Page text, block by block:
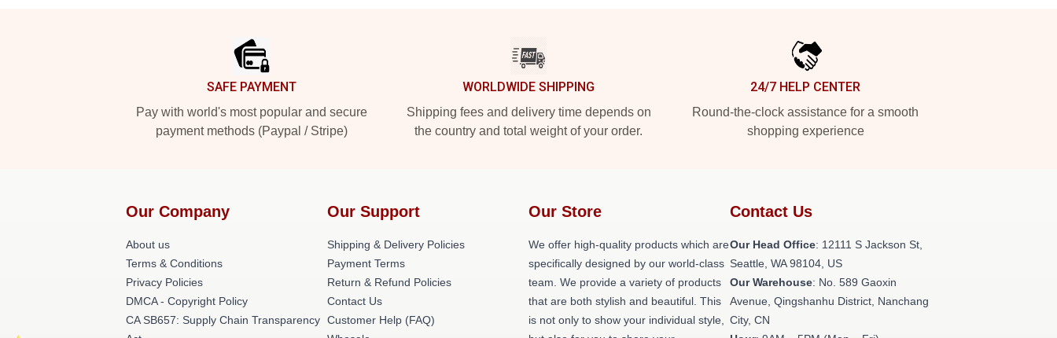
SAFE PAYMENT
Pay with world's most popular and secure
payment methods (Paypal / Stripe)
WORLDWIDE SHIPPING
Shipping fees and delivery time depends on
the country and total weight of your order.
24/7 HELP CENTER
Round-the-clock assistance for a smooth
shopping experience
Our Company
About us
Terms & Conditions
Privacy Policies
DMCA - Copyright Policy
CA SB657: Supply Chain Transparency
Our Support
Shipping & Delivery Policies
Payment Terms
Return & Refund Policies
Contact Us
Customer Help (FAQ)
Our Store
We offer high-quality products which are
specifically designed by our world-class
team. We provide a variety of products
that are both stylish and beautiful. This
is not only to show your individual style,
Contact Us
Our Head Office: 12111 S Jackson St,
Seattle, WA 98104, US
Our Warehouse: No. 589 Gaoxin
Avenue, Qingshanhu District, Nanchang
City, CN